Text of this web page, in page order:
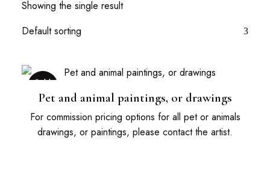
Showing the single result
Sold
Pet and animal paintings, or drawings
For commission pricing options for all pet or animals
drawings, or paintings, please contact the artist.